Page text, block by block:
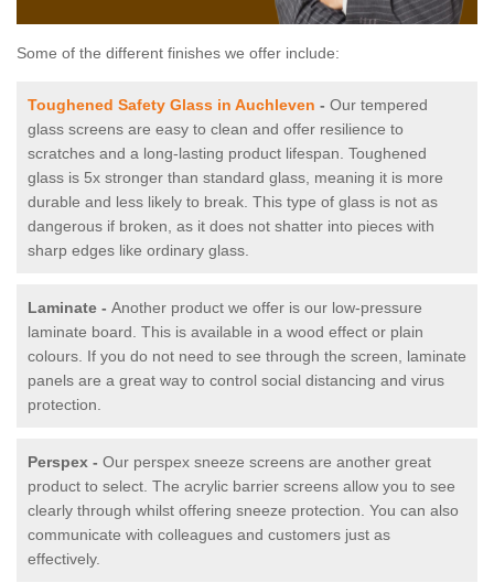
Some of the different finishes we offer include:
Toughened Safety Glass in Auchleven - Our tempered
glass screens are easy to clean and offer resilience to
scratches and a long-lasting product lifespan. Toughened
glass is 5x stronger than standard glass, meaning it is more
durable and less likely to break. This type of glass is not as
dangerous if broken, as it does not shatter into pieces with
sharp edges like ordinary glass.
Laminate - Another product we offer is our low-pressure
laminate board. This is available in a wood effect or plain
colours. If you do not need to see through the screen, laminate
panels are a great way to control social distancing and virus
protection.
Perspex - Our perspex sneeze screens are another great
product to select. The acrylic barrier screens allow you to see
clearly through whilst offering sneeze protection. You can also
communicate with colleagues and customers just as
effectively.